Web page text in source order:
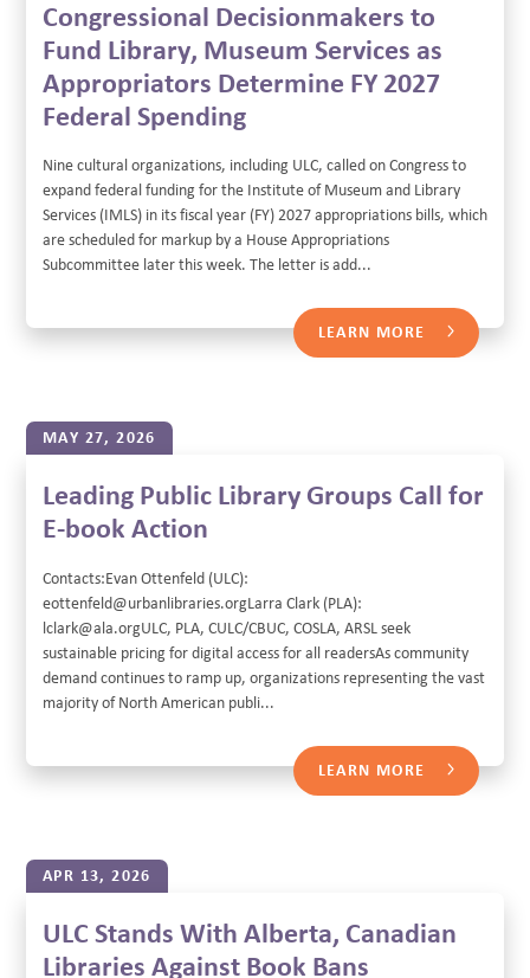
Congressional Decisionmakers to
Fund Library, Museum Services as
Appropriators Determine FY 2027
Federal Spending
Nine cultural organizations, including ULC, called on Congress to
expand federal funding for the Institute of Museum and Library
Services (IMLS) in its fiscal year (FY) 2027 appropriations bills, which
are scheduled for markup by a House Appropriations
Subcommittee later this week. The letter is add...
LEARN MORE
MAY 27, 2026
Leading Public Library Groups Call for
E-book Action
Contacts:Evan Ottenfeld (ULC):
eottenfeld@urbanlibraries.orgLarra Clark (PLA):
lclark@ala.orgULC, PLA, CULC/CBUC, COSLA, ARSL seek
sustainable pricing for digital access for all readersAs community
demand continues to ramp up, organizations representing the vast
majority of North American publi...
LEARN MORE
APR 13, 2026
ULC Stands With Alberta, Canadian
Libraries Against Book Bans